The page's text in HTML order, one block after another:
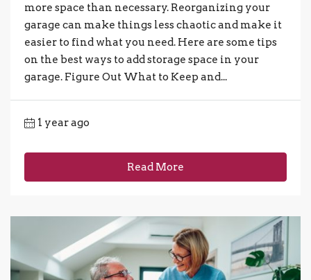
more space than necessary. Reorganizing your
garage can make things less chaotic and make it
easier to find what you need. Here are some tips
on the best ways to add storage space in your
garage. Figure Out What to Keep and...
1 year ago
Read More